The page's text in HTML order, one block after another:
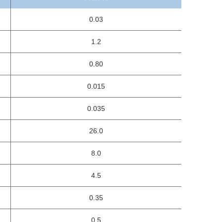
0.03
1.2
0.80
0.015
0.035
26.0
8.0
4.5
0.35
0.5